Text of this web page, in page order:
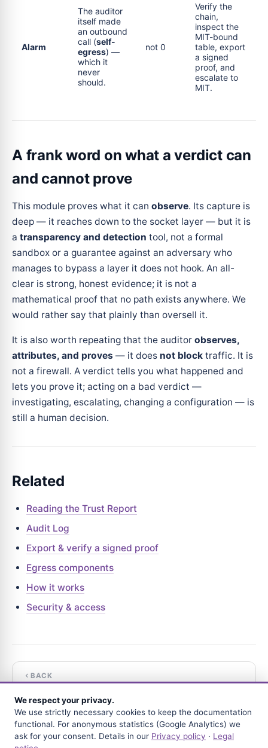
Alarm
The auditor
itself made
an outbound
call (self-
egress) —
which it
never
should.
not 0
Verify the
chain,
inspect the
MIT-bound
table, export
a signed
proof, and
escalate to
MIT.
A frank word on what a verdict can
and cannot prove
This module proves what it can observe. Its capture is
deep — it reaches down to the socket layer — but it is
a transparency and detection tool, not a formal
sandbox or a guarantee against an adversary who
manages to bypass a layer it does not hook. An all-
clear is strong, honest evidence; it is not a
mathematical proof that no path exists anywhere. We
would rather say that plainly than oversell it.
It is also worth repeating that the auditor observes,
attributes, and proves — it does not block traffic. It is
not a firewall. A verdict tells you what happened and
lets you prove it; acting on a bad verdict —
investigating, escalating, changing a configuration — is
still a human decision.
Related
Reading the Trust Report
Audit Log
Export & verify a signed proof
Egress components
How it works
Security & access
BACK
NEXT
The append-only journal
We respect your privacy.
We use strictly necessary cookies to keep the documentation
functional. For anonymous statistics (Google Analytics) we
ask for your consent. Details in our Privacy policy · Legal